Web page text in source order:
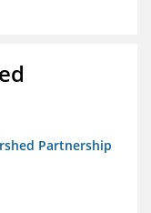
Partnership